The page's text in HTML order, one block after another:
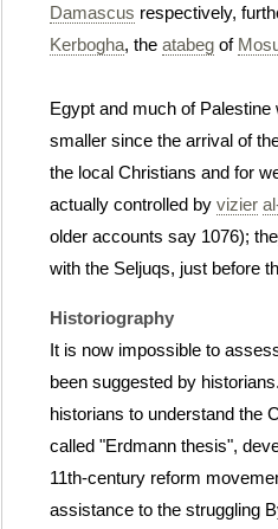
Damascus respectively,
Kerbogha, the atabeg of
Egypt and much of
smaller since the arrival of
the local Christians and for
actually controlled by vizier
older accounts say 1076);
with the Seljuqs, just before
Historiography
It is now impossible to
been suggested by
historians to understand the
called "Erdmann thesis",
11th-century reform
assistance to the struggling